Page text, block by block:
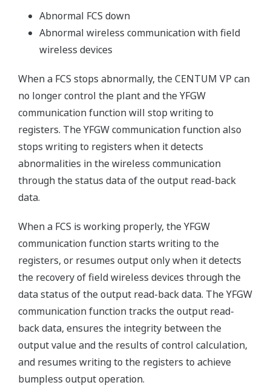
Abnormal FCS down
Abnormal wireless communication with field
wireless devices
When a FCS stops abnormally, the CENTUM VP can
no longer control the plant and the YFGW
communication function will stop writing to
registers. The YFGW communication function also
stops writing to registers when it detects
abnormalities in the wireless communication
through the status data of the output read-back
data.
When a FCS is working properly, the YFGW
communication function starts writing to the
registers, or resumes output only when it detects
the recovery of field wireless devices through the
data status of the output read-back data. The YFGW
communication function tracks the output read-
back data, ensures the integrity between the
output value and the results of control calculation,
and resumes writing to the registers to achieve
bumpless output operation.